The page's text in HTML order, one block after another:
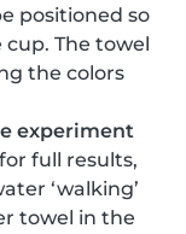
positioned so
The towel
the colors
experiment
for full results,
‘walking’
towel in the